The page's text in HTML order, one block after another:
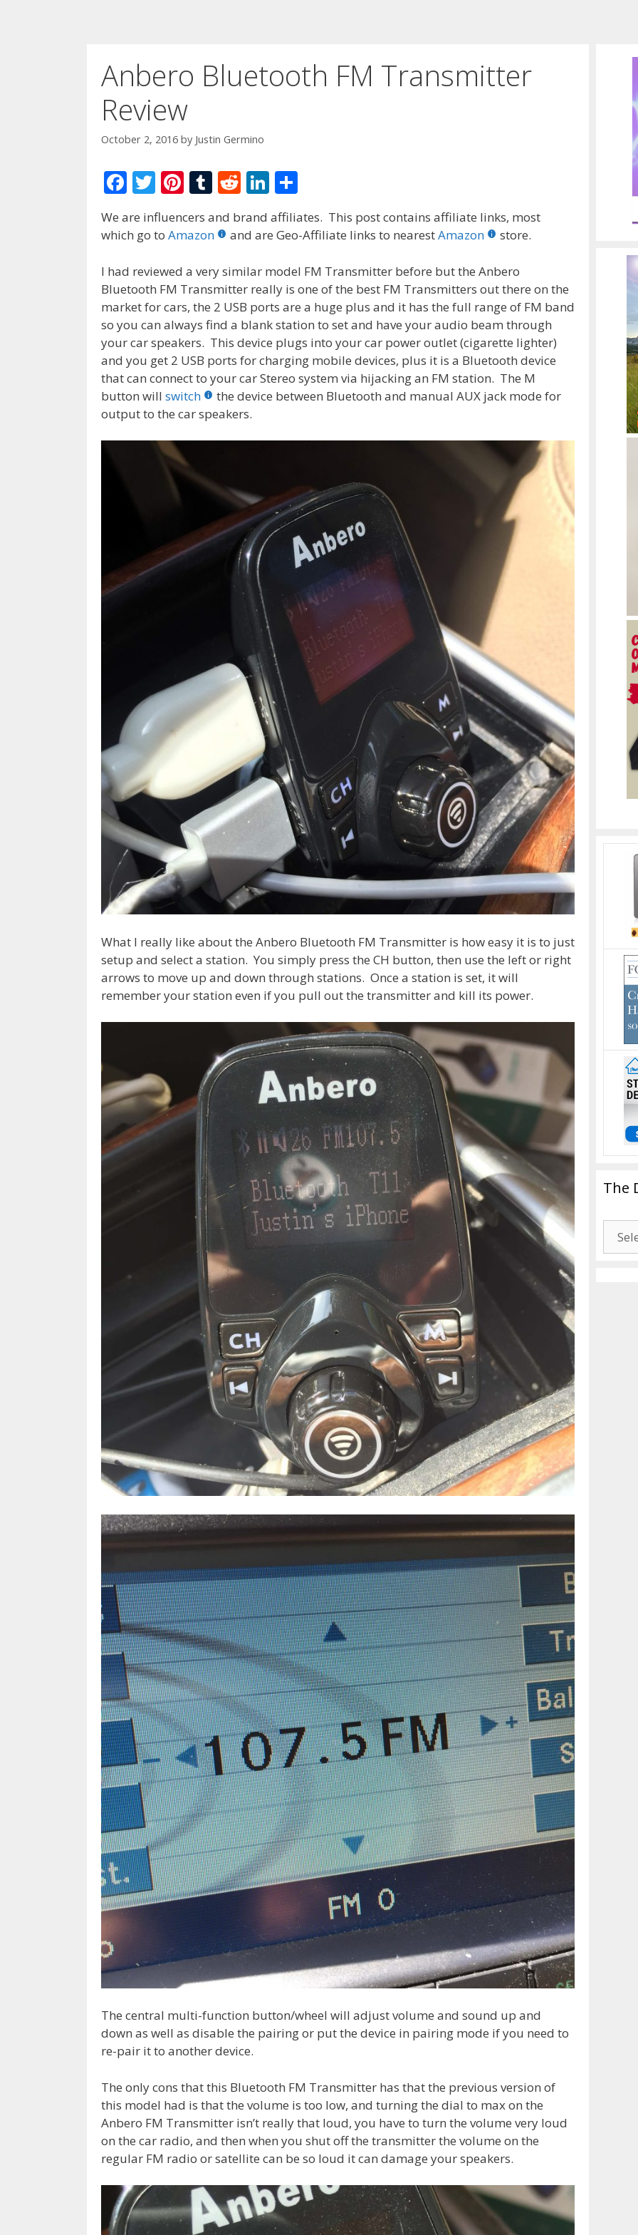
Anbero Bluetooth FM Transmitter
Review
October 2, 2016 by Justin Germino
F
ac
e
b
o
o
k
T
w
itt
Pi
er
st
T
m
r
R
d
t
Li
n
k
dI
n
ar
We are influencers and brand affiliates. This post contains affiliate links, most
which go to Amazon and are Geo-Affiliate links to nearestAmazon store.
I had reviewed a very similar model FM Transmitter before but the Anbero
Bluetooth FM Transmitter really is one of the best FM Transmitters out there on the
market for cars, the 2 USB ports are a huge plus and it has the full range of FM band
so you can always find a blank station to set and have your audio beam through
your car speakers. This device plugs into your car power outlet (cigarette lighter)
and you get 2 USB ports for charging mobile devices, plus it is a Bluetooth device
that can connect to your car Stereo system via hijacking an FM station. The M
button will switch
the device between Bluetooth and manual AUX jack mode for
output to the car speakers.
What I really like about the Anbero Bluetooth FM Transmitter is how easy it is to just
setup and select a station. You simply press the CH button, then use the left or right
arrows to move up and down through stations. Once a station is set, it will
remember your station even if you pull out the transmitter and kill its power.
The central multi-function button/wheel will adjust volume and sound up and
down as well as disable the pairing or put the device in pairing mode if you need to
re-pair it to another device.
The only cons that this Bluetooth FM Transmitter has that the previous version of
this model had is that the volume is too low, and turning the dial to max on the
Anbero FM Transmitter isn’t really that loud, you have to turn the volume very loud
on the car radio, and then when you shut off the transmitter the volume on the
regular FM radio or satellite can be so loud it can damage your speakers.
The